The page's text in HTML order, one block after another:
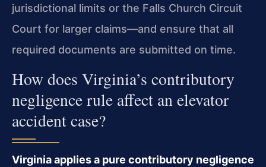
jurisdictional limits or the Falls Church Circuit
Court for larger claims—and ensure that all
required documents are submitted on time.
How does Virginia’s contributory
negligence rule affect an elevator
accident case?
Virginia applies a pure contributory negligence